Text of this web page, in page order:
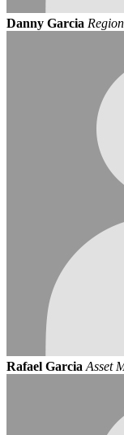
Danny Garcia
Rafael Garcia Asset